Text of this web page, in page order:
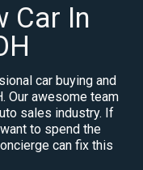
Car In
car buying and
Our awesome team
sales industry. If
to spend the
can fix this